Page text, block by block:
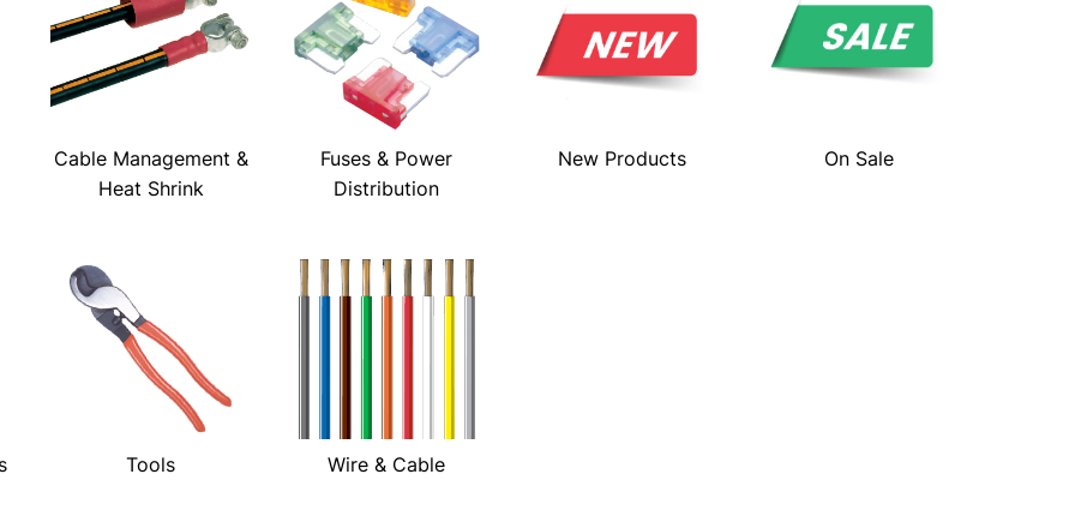
Cable Management &
Heat Shrink
Fuses & Power
Distribution
New Products On Sale
Tools Wire & Cable